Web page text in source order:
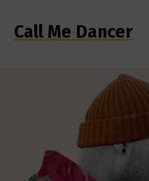
Call Me Dancer